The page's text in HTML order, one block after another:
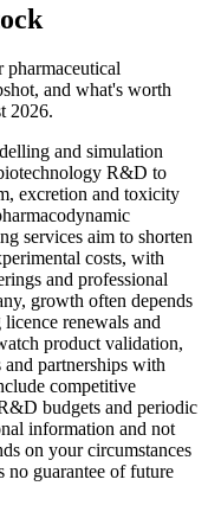
and what's worth
2026.
and simulation
R&D to
excretion and toxicity
services aim to shorten
costs, with
and professional
growth often depends
renewals and
product validation,
partnerships with
competitive
budgets and periodic
information and not
on your circumstances
no guarantee of future